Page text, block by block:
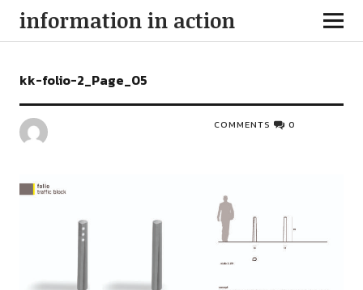
information in action
kk-folio-2_Page_05
COMMENTS 0